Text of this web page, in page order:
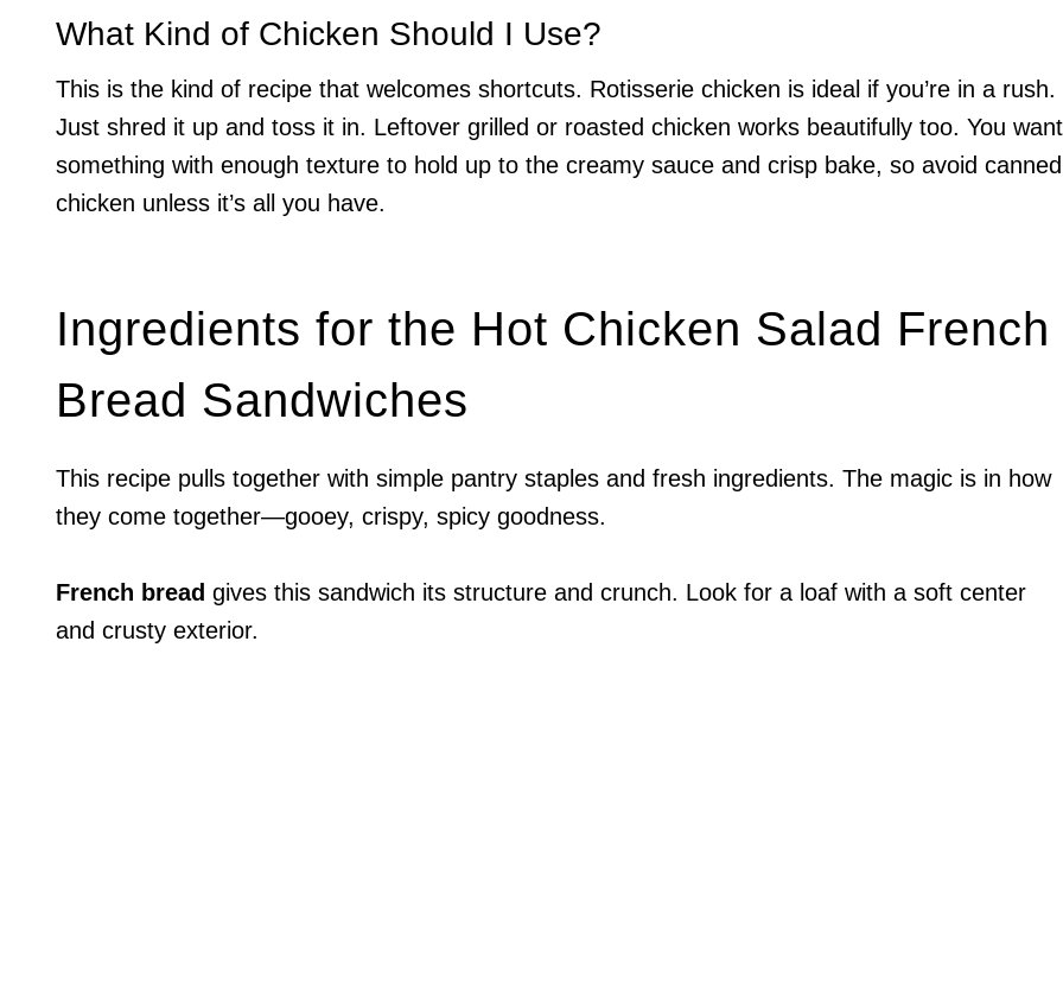
What Kind of Chicken Should I Use?
This is the kind of recipe that welcomes shortcuts. Rotisserie chicken is ideal if you’re in a rush.
Just shred it up and toss it in. Leftover grilled or roasted chicken works beautifully too. You want
something with enough texture to hold up to the creamy sauce and crisp bake, so avoid canned
chicken unless it’s all you have.
Ingredients for the Hot Chicken Salad French
Bread Sandwiches
This recipe pulls together with simple pantry staples and fresh ingredients. The magic is in how
they come together—gooey, crispy, spicy goodness.
French bread gives this sandwich its structure and crunch. Look for a loaf with a soft center
and crusty exterior.